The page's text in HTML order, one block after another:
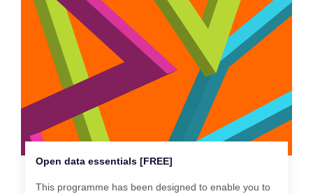
Open data essentials [FREE]
This programme has been designed to enable you to